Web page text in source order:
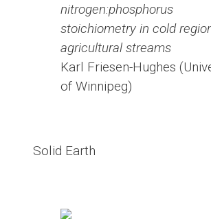
nitrogen:phosphorus
stoichiometry in cold
agricultural streams
Karl Friesen-Hughes
of Winnipeg)
Solid Earth